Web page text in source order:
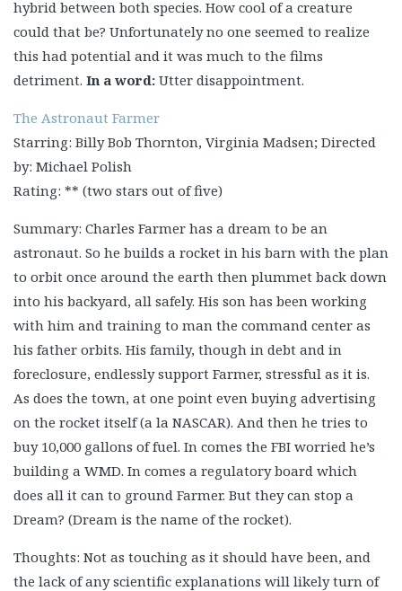
hybrid between both species. How cool of a creature
could that be? Unfortunately no one seemed to realize
this had potential and it was much to the films
detriment. In a word: Utter disappointment.
The Astronaut Farmer
Starring: Billy Bob Thornton, Virginia Madsen; Directed
by: Michael Polish
Rating: ** (two stars out of five)
Summary: Charles Farmer has a dream to be an
astronaut. So he builds a rocket in his barn with the plan
to orbit once around the earth then plummet back down
into his backyard, all safely. His son has been working
with him and training to man the command center as
his father orbits. His family, though in debt and in
foreclosure, endlessly support Farmer, stressful as it is.
As does the town, at one point even buying advertising
on the rocket itself (a la NASCAR). And then he tries to
buy 10,000 gallons of fuel. In comes the FBI worried he’s
building a WMD. In comes a regulatory board which
does all it can to ground Farmer. But they can stop a
Dream? (Dream is the name of the rocket).
Thoughts: Not as touching as it should have been, and
the lack of any scientific explanations will likely turn of